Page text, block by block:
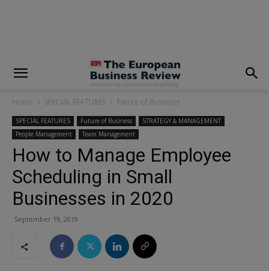
Home SPECIAL FEATURES Future of Business
SPECIAL FEATURES Future of Business
STRATEGY & MANAGEMENT
People Management
Team Management
How to Manage Employee
Scheduling in Small
Businesses in 2020
September 19, 2019